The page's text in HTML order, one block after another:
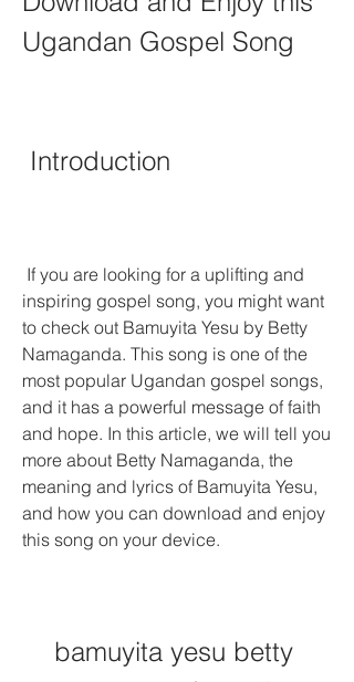
Ugandan Gospel Song
Introduction
inspiring gospel song, you might want
to check out Bamuyita Yesu by Betty
Namaganda. This song is one of the
most popular Ugandan gospel songs,
and it has a powerful message of faith
and hope. In this article, we will tell you
more about Betty Namaganda, the
meaning and lyrics of Bamuyita Yesu,
and how you can download and enjoy
this song on your device.
bamuyita yesu betty